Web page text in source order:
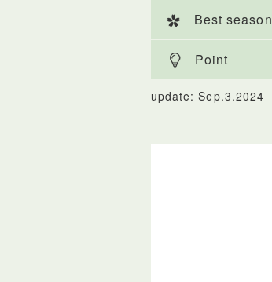
Best season
Point
update: Sep.3.2024